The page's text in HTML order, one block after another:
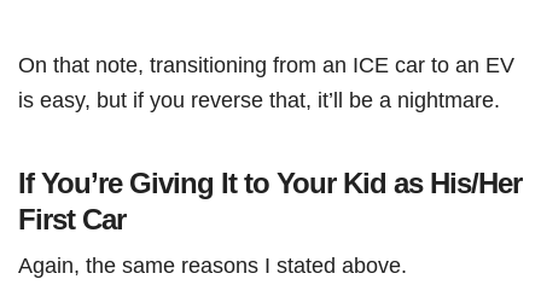
On that note, transitioning from an ICE car to an EV
is easy, but if you reverse that, it’ll be a nightmare.
If You’re Giving It to Your Kid as His/Her
First Car
Again, the same reasons I stated above.